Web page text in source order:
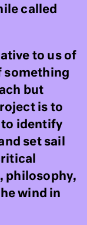
called
to us of
something
but
is to
identify
set sail
philosophy,
wind in